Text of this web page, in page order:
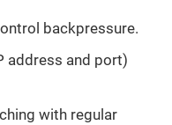
backpressure.
address and port)
with regular